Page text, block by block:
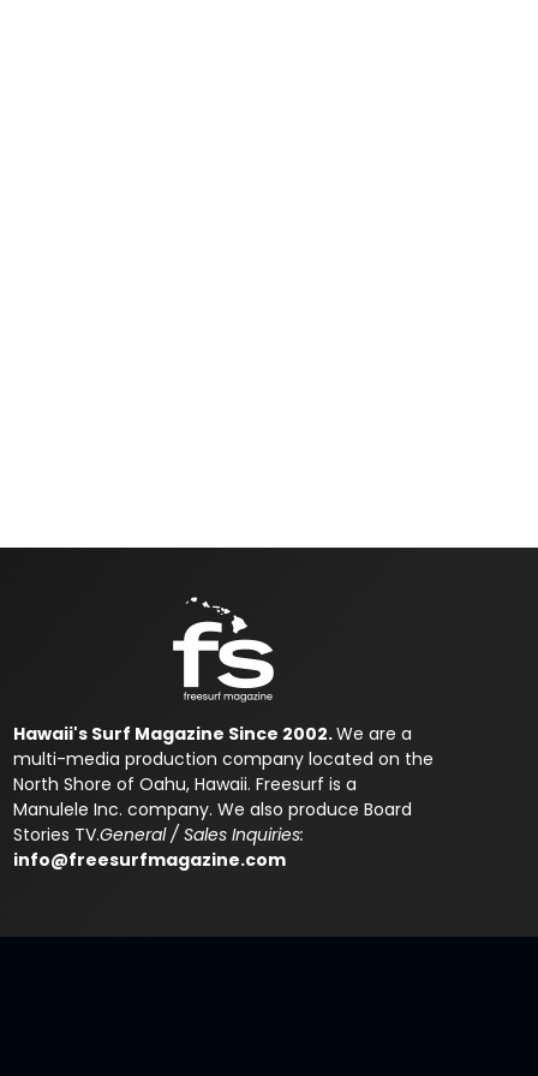
Hawaii's Surf Magazine Since 2002.We are a
multi-media production company located on the
North Shore of Oahu, Hawaii. Freesurf is a
Manulele Inc. company. We also produce Board
Stories TV.General / Sales Inquiries:
info@freesurfmagazine.com